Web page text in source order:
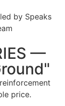
—
price.